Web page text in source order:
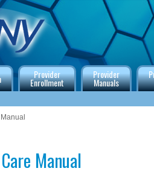
Provider
Enrollment
Provider
Manuals
Manual